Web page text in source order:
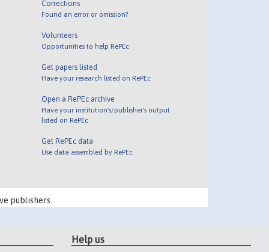
Corrections
Found an error or omission?
Volunteers
Opportunities to help RePEc
Get papers listed
Have your research listed on RePEc
Open a RePEc archive
Have your institution's/publisher's output
listed on RePEc
Get RePEc data
Use data assembled by RePEc
publishers.
Help us